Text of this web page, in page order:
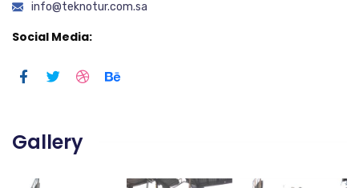
info@teknotur.com.sa
Social Media:
Gallery